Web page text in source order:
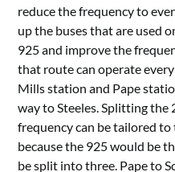
reduce the frequency to
up the buses that are used
925 and improve the
that route can operate
Mills station and Pape
way to Steeles. Splitting
frequency can be tailored
because the 925 would be
be split into three. Pape to